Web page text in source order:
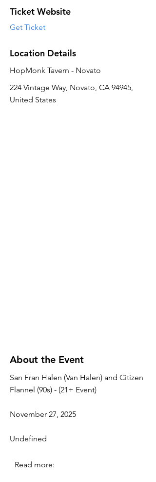
Ticket Website
Get Ticket
Location Details
HopMonk Tavern - Novato
224 Vintage Way, Novato, CA 94945,
United States
About the Event
San Fran Halen (Van Halen) and Citizen
Flannel (90s) - (21+ Event)
November 27, 2025
Undefined
Read more: